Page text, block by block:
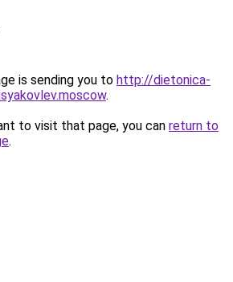
is sending you to http://dietonica-
.
to visit that page, you can return to
.